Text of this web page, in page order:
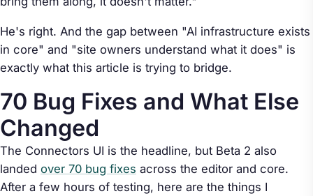
He's right. And the gap between "AI infrastructure exists
in core" and "site owners understand what it does" is
exactly what this article is trying to bridge.
70 Bug Fixes and What Else
Changed
The Connectors UI is the headline, but Beta 2 also
landed over 70 bug fixes across the editor and core.
After a few hours of testing, here are the things I